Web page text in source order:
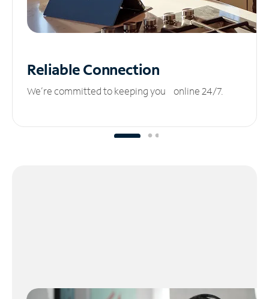
ReliableConnection
We’re committed to keeping you online 24/7.